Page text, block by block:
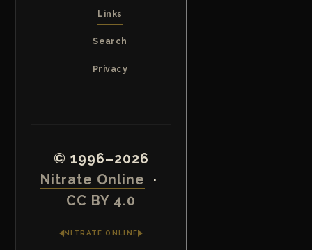
Links
Search
Privacy
© 1996–2026
Nitrate Online ·
CC BY 4.0
NITRATE ONLINE